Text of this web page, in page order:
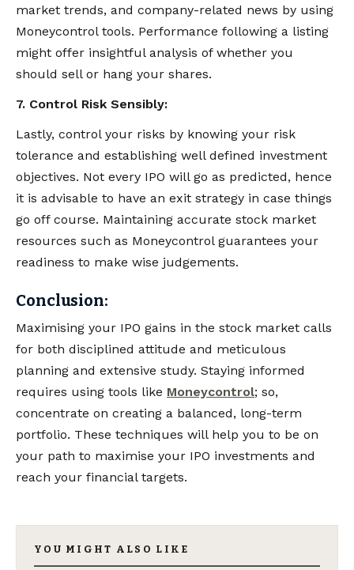
market trends, and company-related news by using
Moneycontrol tools. Performance following a listing
might offer insightful analysis of whether you
should sell or hang your shares.
7. Control Risk Sensibly:
Lastly, control your risks by knowing your risk
tolerance and establishing well defined investment
objectives. Not every IPO will go as predicted, hence
it is advisable to have an exit strategy in case things
go off course. Maintaining accurate stock market
resources such as Moneycontrol guarantees your
readiness to make wise judgements.
Conclusion:
Maximising your IPO gains in the stock market calls
for both disciplined attitude and meticulous
planning and extensive study. Staying informed
requires using tools like Moneycontrol; so,
concentrate on creating a balanced, long-term
portfolio. These techniques will help you to be on
your path to maximise your IPO investments and
reach your financial targets.
YOU MIGHT ALSO LIKE